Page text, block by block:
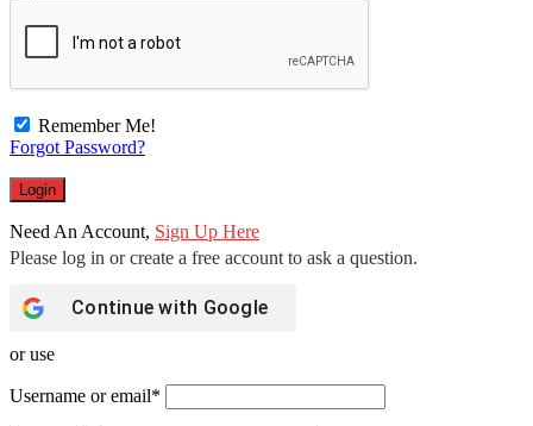
Remember Me!
Forgot Password?
Need An Account, Sign Up Here
Continue with Google
or use
Username or email*